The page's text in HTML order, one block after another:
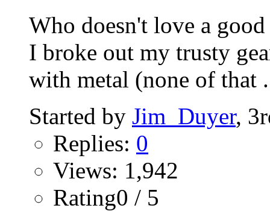
Who doesn't love a
I broke out my trusty
with metal (none of that
Started by Jim_Duyer,
Replies: 0
Views: 1,942
Rating0 / 5